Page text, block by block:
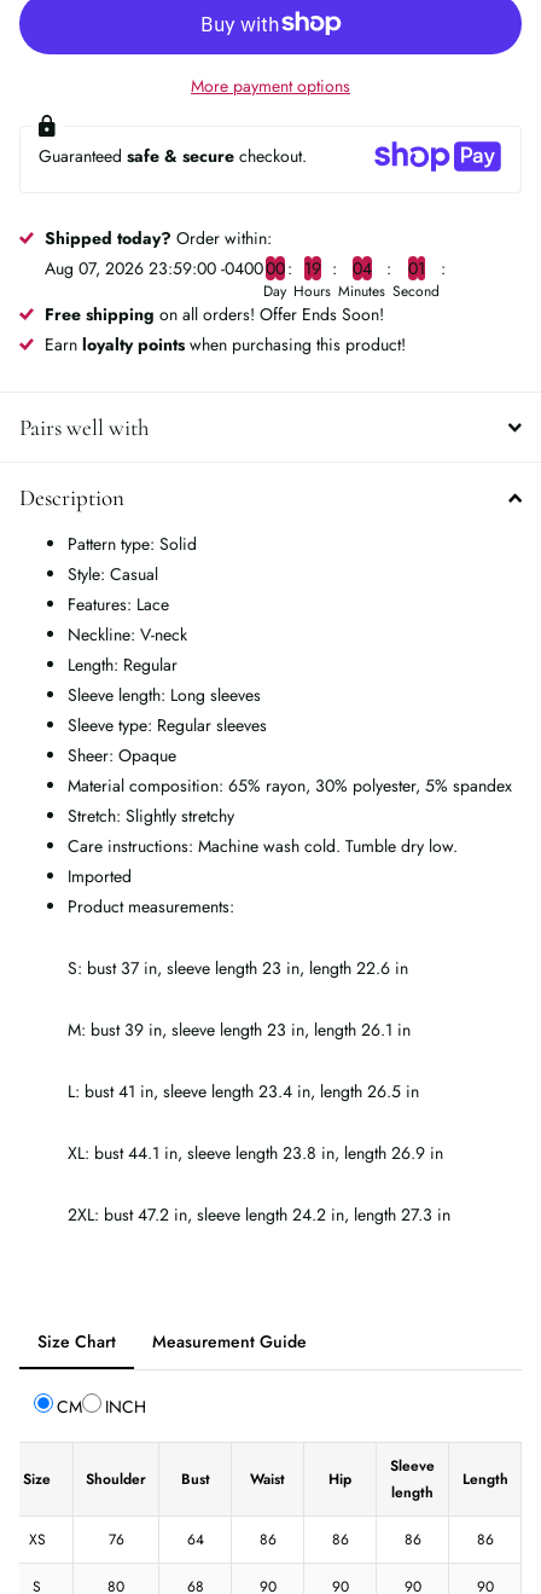
More payment options
Guaranteed safe & secure checkout.
Shipped today? Order within:
Aug 07, 2026 23:59:00 -040000
Day
19
Hours
04
Minutes
00
Second
Free shipping on all orders! Offer Ends Soon!
Earn loyalty points when purchasing this product!
Pairs well with
Description
Pattern type: Solid
Style: Casual
Features: Lace
Neckline: V-neck
Length: Regular
Sleeve length: Long sleeves
Sleeve type: Regular sleeves
Sheer: Opaque
Material composition: 65% rayon, 30% polyester, 5% spandex
Stretch: Slightly stretchy
Care instructions: Machine wash cold. Tumble dry low.
Imported
Product measurements:
S: bust 37 in, sleeve length 23 in, length 22.6 in
M: bust 39 in, sleeve length 23 in, length 26.1 in
L: bust 41 in, sleeve length 23.4 in, length 26.5 in
XL: bust 44.1 in, sleeve length 23.8 in, length 26.9 in
2XL: bust 47.2 in, sleeve length 24.2 in, length 27.3 in
Tab
Size
Chart
Size Chart Measurement Guide
CM INCH
Size Shoulder Bust Waist Hip
Sleeve
length
Length
XS 76 64 86 86 86 86
S 80 68 90 90 90 90